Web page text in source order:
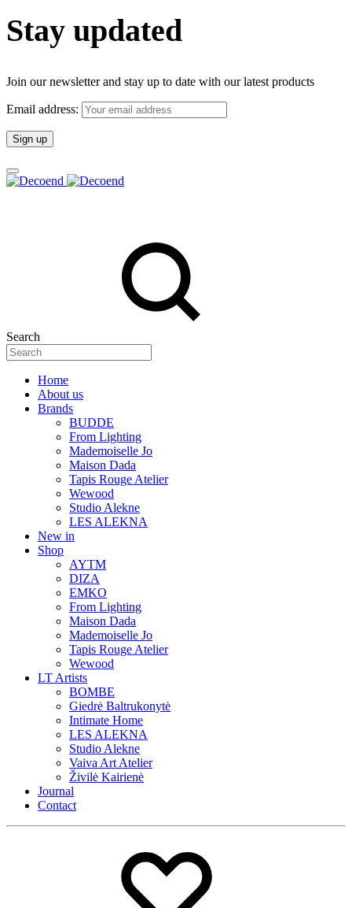
Stay updated
Join our newsletter and stay up to date with our latest products
Email address:
Search
Home
About us
Brands
BUDDE
From Lighting
Mademoiselle Jo
Maison Dada
Tapis Rouge Atelier
Wewood
Studio Alekne
LES ALEKNA
New in
Shop
AYTM
DIZA
EMKO
From Lighting
Maison Dada
Mademoiselle Jo
Tapis Rouge Atelier
Wewood
LT Artists
BOMBE
Giedrė Baltrukonytė
Intimate Home
LES ALEKNA
Studio Alekne
Vaiva Art Atelier
Živilė Kairienė
Journal
Contact